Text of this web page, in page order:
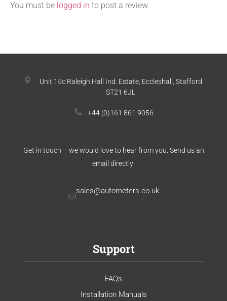
You must be logged in to post a review.
Unit 15c Raleigh Hall Ind. Estate, Eccleshall, Stafford
ST21 6JL
+44 (0)161 861 9056
Get in touch – we would love to hear from you. Send us an
email directly:
sales@autometers.co.uk
Support
FAQs
Installation Manuals